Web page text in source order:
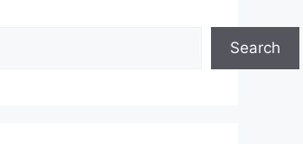
Search